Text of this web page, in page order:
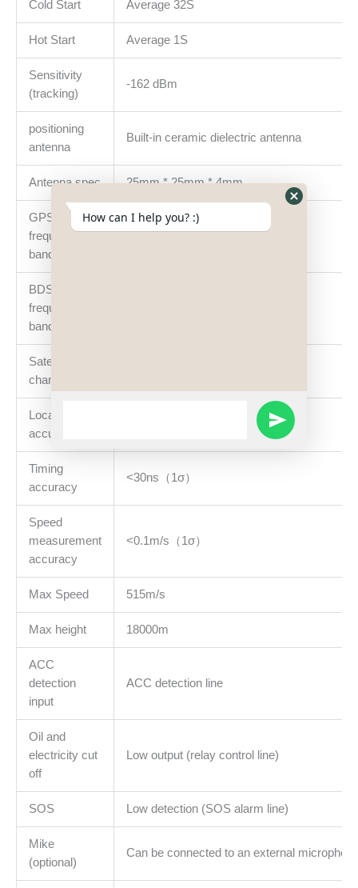
Cold Start Average 32S
Hot Start Average 1S
Sensitivity
(tracking)
-162 dBm
positioning
antenna
Built-in ceramic dielectric antenna
Antenna spec 25mm * 25mm * 4mm
GPS
frequency
bands
L1: 1575.42±1.023MHz
BDS
frequency
bands
Satellite
channel
Location
accuracy
Timing
accuracy
<30ns（1σ）
Speed
measurement
accuracy
<0.1m/s（1σ）
Max Speed 515m/s
Max height 18000m
ACC
detection
input
ACC detection line
Oil and
electricity cut
off
Low output (relay control line)
SOS Low detection (SOS alarm line)
Mike
(optional)
Can be connected to an external
How can I help you? :)
SEND
MESSAGE